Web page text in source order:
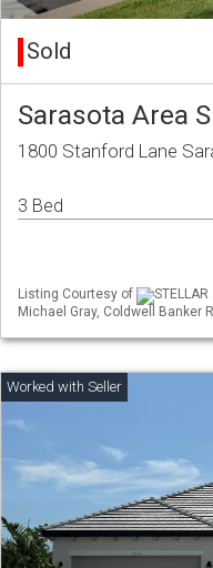
Sold
Sarasota Area
1800 Stanford Lane
3 Bed
Listing Courtesy of
Michael Gray, Coldwell Banker